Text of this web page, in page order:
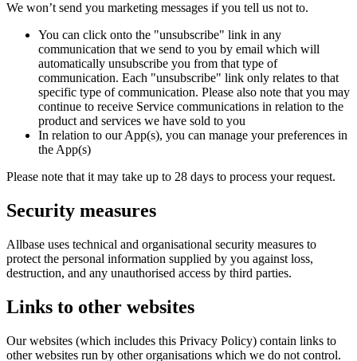
We won’t send you marketing messages if you tell us not to.
You can click onto the "unsubscribe" link in any
communication that we send to you by email which will
automatically unsubscribe you from that type of
communication. Each "unsubscribe" link only relates to that
specific type of communication. Please also note that you may
continue to receive Service communications in relation to the
product and services we have sold to you
In relation to our App(s), you can manage your preferences in
the App(s)
Please note that it may take up to 28 days to process your request.
Security measures
Allbase uses technical and organisational security measures to
protect the personal information supplied by you against loss,
destruction, and any unauthorised access by third parties.
Links to other websites
Our websites (which includes this Privacy Policy) contain links to
other websites run by other organisations which we do not control.